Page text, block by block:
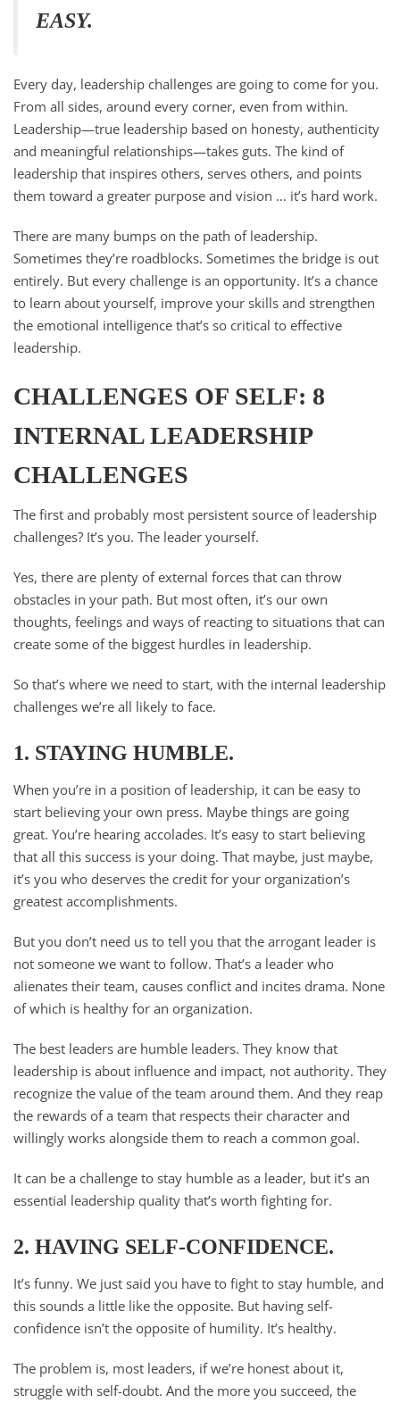
EASY.
Every day, leadership challenges are going to come for you.
From all sides, around every corner, even from within.
Leadership—true leadership based on honesty, authenticity
and meaningful relationships—takes guts. The kind of
leadership that inspires others, serves others, and points
them toward a greater purpose and vision … it’s hard work.
There are many bumps on the path of leadership.
Sometimes they’re roadblocks. Sometimes the bridge is out
entirely. But every challenge is an opportunity. It’s a chance
to learn about yourself, improve your skills and strengthen
the emotional intelligence that’s so critical to effective
leadership.
CHALLENGES OF SELF: 8
INTERNAL LEADERSHIP
CHALLENGES
The first and probably most persistent source of leadership
challenges? It’s you. The leader yourself.
Yes, there are plenty of external forces that can throw
obstacles in your path. But most often, it’s our own
thoughts, feelings and ways of reacting to situations that can
create some of the biggest hurdles in leadership.
So that’s where we need to start, with the internal leadership
challenges we’re all likely to face.
1. STAYING HUMBLE.
When you’re in a position of leadership, it can be easy to
start believing your own press. Maybe things are going
great. You’re hearing accolades. It’s easy to start believing
that all this success is your doing. That maybe, just maybe,
it’s you who deserves the credit for your organization’s
greatest accomplishments.
But you don’t need us to tell you that the arrogant leader is
not someone we want to follow. That’s a leader who
alienates their team, causes conflict and incites drama. None
of which is healthy for an organization.
The best leaders are humble leaders. They know that
leadership is about influence and impact, not authority. They
recognize the value of the team around them. And they reap
the rewards of a team that respects their character and
willingly works alongside them to reach a common goal.
It can be a challenge to stay humble as a leader, but it’s an
essential leadership quality that’s worth fighting for.
2. HAVING SELF-CONFIDENCE.
It’s funny. We just said you have to fight to stay humble, and
this sounds a little like the opposite. But having self-
confidence isn’t the opposite of humility. It’s healthy.
The problem is, most leaders, if we’re honest about it,
struggle with self-doubt. And the more you succeed, the